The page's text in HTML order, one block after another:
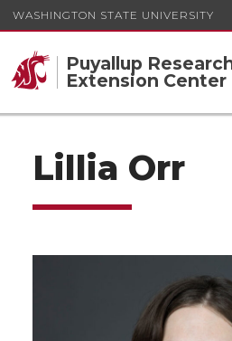
WASHINGTON STATE UNIVERSITY
Puyallup
Extension Center
Lillia Orr